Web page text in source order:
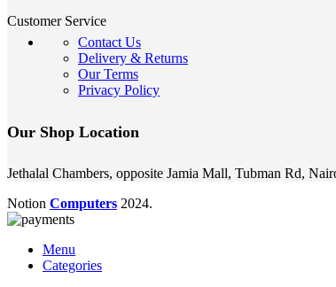
Customer Service
Contact Us
Delivery & Returns
Our Terms
Privacy Policy
Our Shop Location
Jethalal Chambers, opposite Jamia Mall, Tubman Rd,
Notion Computers 2024.
Menu
Categories